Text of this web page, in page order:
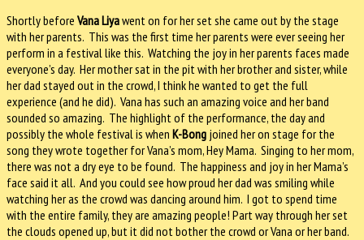
Shortly before Vana Liyawent on for her set she came out by the stage
with her parents. This was the first time her parents were ever seeing her
perform in a festival like this. Watching the joy in her parents faces made
everyone’s day. Her mother sat in the pit with her brother and sister, while
her dad stayed out in the crowd, I think he wanted to get the full
experience (and he did). Vana has such an amazing voice and her band
sounded so amazing. The highlight of the performance, the day and
possibly the whole festival is when K-Bong joined her on stage for the
song they wrote together for Vana’s mom, Hey Mama. Singing to her mom,
there was not a dry eye to be found. The happiness and joy in her Mama’s
face said it all. And you could see how proud her dad was smiling while
watching her as the crowd was dancing around him. I got to spend time
with the entire family, they are amazing people! Part way through her set
the clouds opened up, but it did not bother the crowd or Vana or her band.